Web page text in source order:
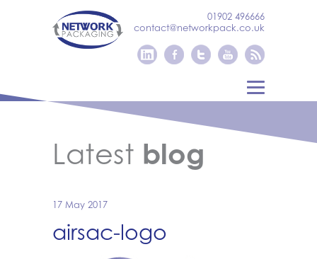
01902 496666
contact@networkpack.co.uk
Latest blog
17 May 2017
airsac-logo